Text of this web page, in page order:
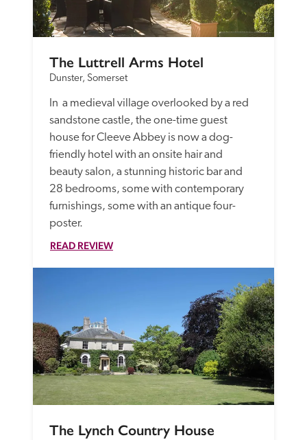
The Luttrell Arms Hotel
Dunster, Somerset
In  a medieval village overlooked by a red
sandstone castle, the one-time guest
house for Cleeve Abbey is now a dog-
friendly hotel with an onsite hair and
beauty salon, a stunning historic bar and
28 bedrooms, some with contemporary
furnishings, some with an antique four-
poster.
READ REVIEW
The Lynch Country House